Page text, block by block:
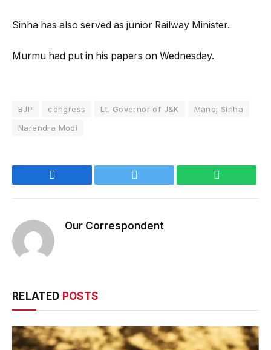
Sinha has also served as junior Railway Minister.
Murmu had put in his papers on Wednesday.
BJP congress Lt. Governor of J&K
Manoj Sinha
Narendra Modi
Our Correspondent
RELATED POSTS